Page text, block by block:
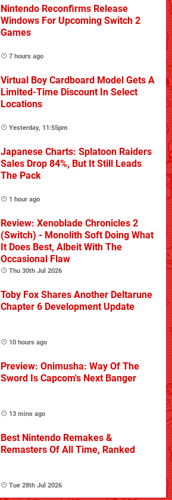
Nintendo Reconfirms Release
Windows For Upcoming Switch 2
Games
7 hours ago
Virtual Boy Cardboard Model Gets A
Limited-Time Discount In Select
Locations
Yesterday, 11:55pm
Japanese Charts: Splatoon Raiders
Sales Drop 84%, But It Still Leads
The Pack
1 hour ago
Review: Xenoblade Chronicles 2
(Switch) - Monolith Soft Doing What
It Does Best, Albeit With The
Occasional Flaw
Thu 30th Jul 2026
Toby Fox Shares Another Deltarune
Chapter 6 Development Update
10 hours ago
Preview: Onimusha: Way Of The
Sword Is Capcom's Next Banger
13 mins ago
Best Nintendo Remakes &
Remasters Of All Time, Ranked
Tue 28th Jul 2026